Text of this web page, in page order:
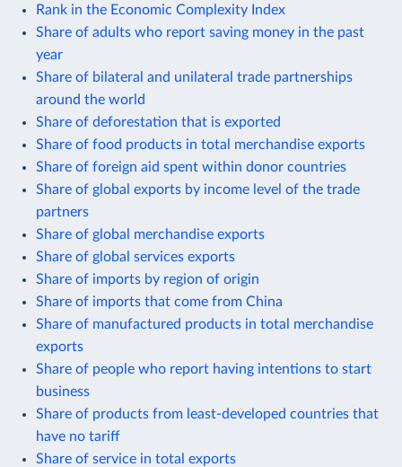
Rank in the Economic Complexity Index
Share of adults who report saving money in the past
year
Share of bilateral and unilateral trade partnerships
around the world
Share of deforestation that is exported
Share of food products in total merchandise exports
Share of foreign aid spent within donor countries
Share of global exports by income level of the trade
partners
Share of global merchandise exports
Share of global services exports
Share of imports by region of origin
Share of imports that come from China
Share of manufactured products in total merchandise
exports
Share of people who report having intentions to start
business
Share of products from least-developed countries that
have no tariff
Share of service in total exports